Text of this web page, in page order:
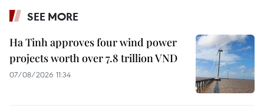
SEE MORE
Ha Tinh approves four wind power
projects worth over 7.8 trillion VND
07/08/2026 11:34